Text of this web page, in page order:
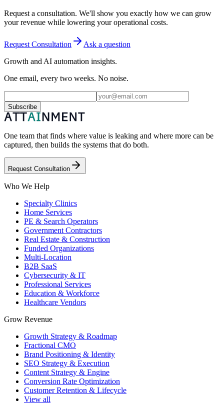
Request a consultation. We'll show you exactly how we can grow
your revenue while lowering your operational costs.
Request Consultation
Ask a question
Growth and AI automation insights.
One email, every two weeks. No noise.
Subscribe
One team that finds where value is leaking and where more can be
captured, then builds the systems that do both.
Request Consultation
Who We Help
Specialty Clinics
Home Services
PE & Search Operators
Government Contractors
Real Estate & Construction
Funded Organizations
Multi-Location
B2B SaaS
Cybersecurity & IT
Professional Services
Education & Workforce
Healthcare Vendors
Grow Revenue
Growth Strategy & Roadmap
Fractional CMO
Brand Positioning & Identity
SEO Strategy & Execution
Content Strategy & Engine
Conversion Rate Optimization
Customer Retention & Lifecycle
View all